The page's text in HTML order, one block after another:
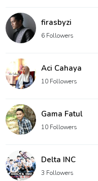
firasbyzi
6 Followers
Aci Cahaya
10 Followers
Gama Fatul
10 Followers
Delta INC
3 Followers